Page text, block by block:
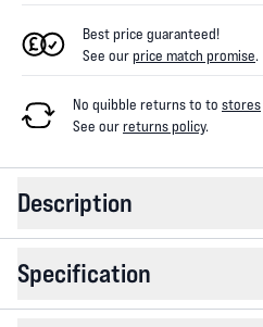
Best price guaranteed!
See ourprice match promise.
No quibble returns to to stores
See ourreturns policy.
Description
Specification